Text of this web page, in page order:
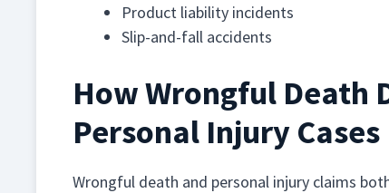
Product liability incidents
Slip-and-fall accidents
How Wrongful Death
Personal Injury Cases
Wrongful death and personal injury claims